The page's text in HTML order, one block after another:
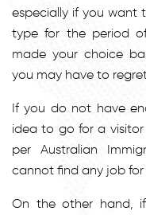
especially if you want
type for the period
made your choice
you may have to
If you do not have
idea to go for a visitor
per Australian
cannot find any job
On the other hand,